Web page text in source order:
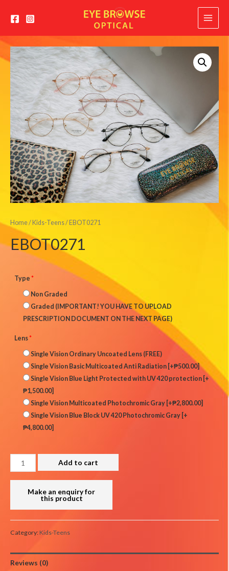
Main
Menu
Home/ Kids-Teens/ EBOT0271
EBOT0271
Type *
Non Graded
Graded (IMPORTANT! YOU HAVE TO UPLOAD
PRESCRIPTION DOCUMENT ON THE NEXT PAGE)
Lens*
Single Vision Ordinary Uncoated Lens (FREE)
Single Vision Basic Multicoated Anti Radiation [+₱500.00]
Single Vision Blue Light Protected with UV 420 protection [+
₱1,500.00]
Single Vision Multicoated Photochromic Gray [+₱2,800.00]
Single Vision Blue Block UV 420 Photochromic Gray [+
₱4,800.00]
EBOT0271
quantity
Add to cart
Category:Kids-Teens
Reviews (0)